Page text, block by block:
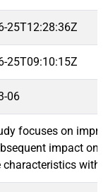
25T12:28:36Z
25T09:10:15Z
06
focuses on
impact on
characteristics with